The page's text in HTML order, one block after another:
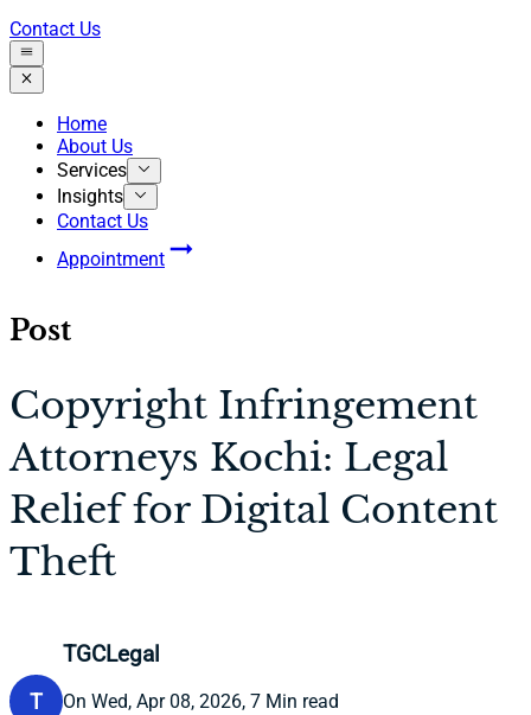
Contact Us
Home
About Us
Services
Insights
Contact Us
Appointment
Post
Copyright Infringement
Attorneys Kochi: Legal
Relief for Digital Content
Theft
T
TGCLegal
On Wed, Apr 08, 2026, 7 Min read